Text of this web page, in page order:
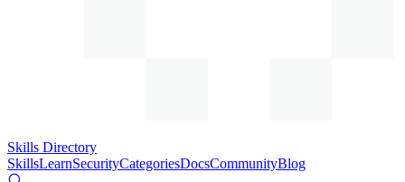
Skills Directory
SkillsLearnSecurityCategoriesDocsCommunityBlog